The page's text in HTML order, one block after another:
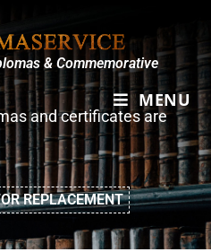
MENU
& Commemorative
and certificates are
REPLACEMENT